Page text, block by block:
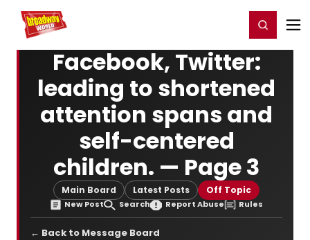
Home For You Register/Login
Facebook, Twitter:
leading to shortened
attention spans and
self-centered
children. — Page 3
Main Board Latest Posts Off Topic
New Post Search Report Abuse Rules
← Back to Message Board